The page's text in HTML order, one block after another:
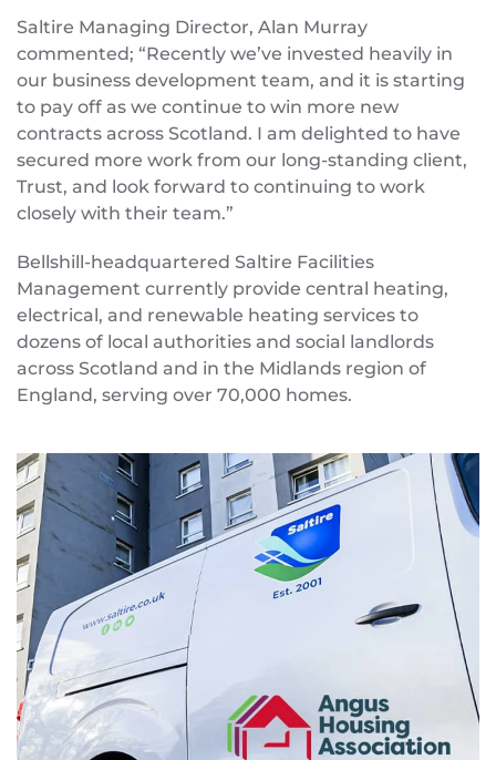
Saltire Managing Director, Alan Murray
commented; “Recently we’ve invested heavily in
our business development team, and it is starting
to pay off as we continue to win more new
contracts across Scotland. I am delighted to have
secured more work from our long-standing client,
Trust, and look forward to continuing to work
closely with their team.”
Bellshill-headquartered Saltire Facilities
Management currently provide central heating,
electrical, and renewable heating services to
dozens of local authorities and social landlords
across Scotland and in the Midlands region of
England, serving over 70,000 homes.